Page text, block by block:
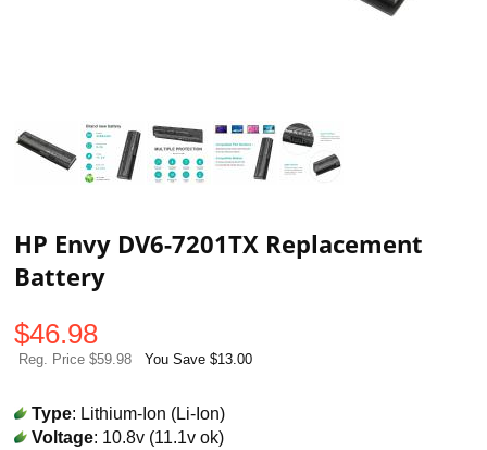
HP Envy DV6-7201TX Replacement
Battery
$46.98
Reg. Price $59.98 You Save $13.00
Type: Lithium-Ion (Li-Ion)
Voltage: 10.8v (11.1v ok)